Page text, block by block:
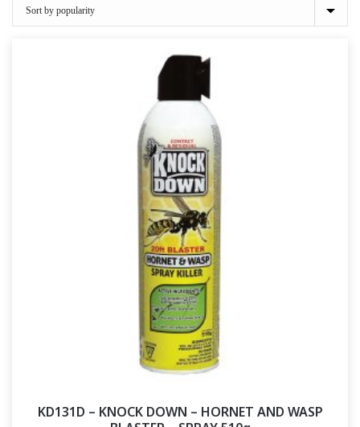
KD131D – KNOCK DOWN – HORNET AND WASP